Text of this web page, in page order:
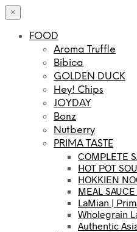
×
FOOD
Aroma Truffle
Bibica
GOLDEN DUCK
Hey! Chips
JOYDAY
Bonz
Nutberry
PRIMA TASTE
COMPLETE
HOT POT
HOKKIEN
MEAL SAUCE
LaMian |
Wholegrain
Authentic